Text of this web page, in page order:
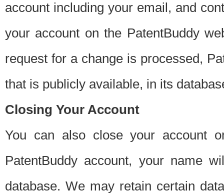
account including your email, and
your account on the PatentBuddy
request for a change is processed,
that is publicly available, in its
Closing Your Account
You can also close your account
PatentBuddy account, your name
database. We may retain certain